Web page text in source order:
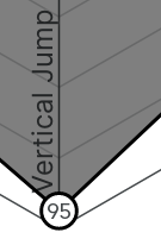
Vertical Jump
95